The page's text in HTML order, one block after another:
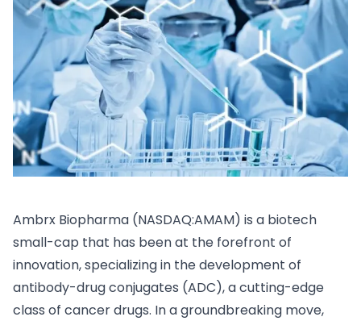
Ambrx Biopharma (NASDAQ:AMAM) is a biotech
small-cap that has been at the forefront of
innovation, specializing in the development of
antibody-drug conjugates (ADC), a cutting-edge
class of cancer drugs. In a groundbreaking move,